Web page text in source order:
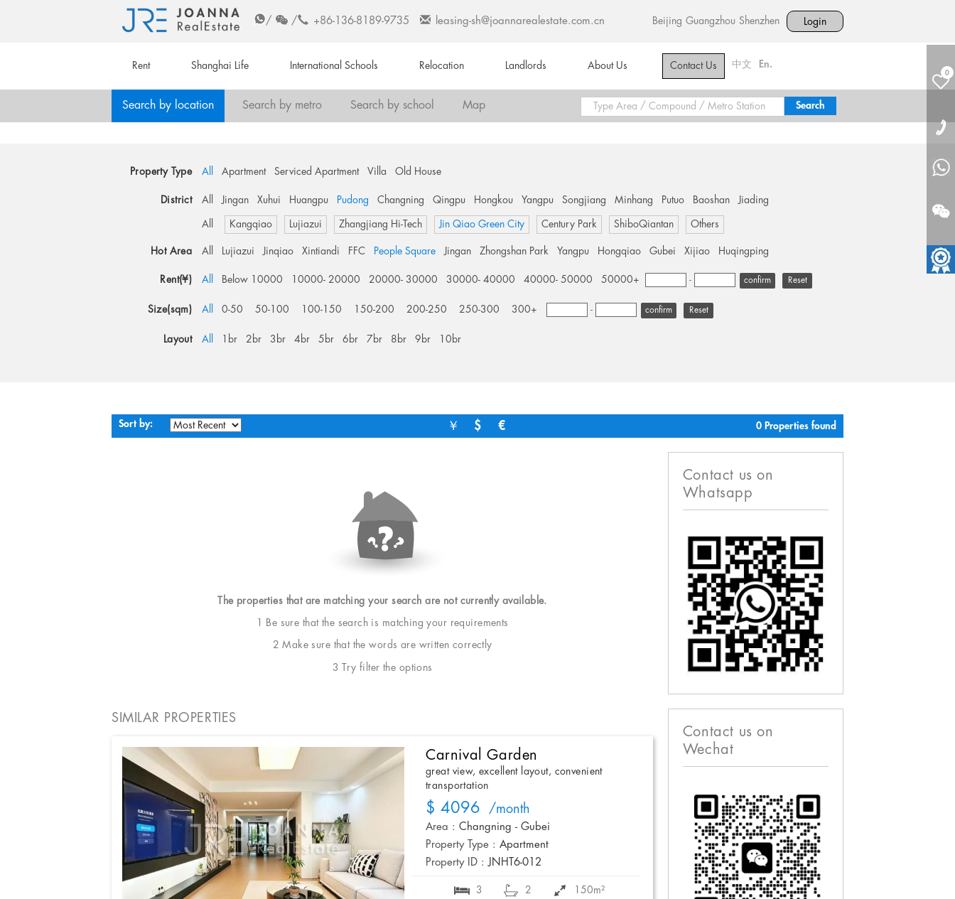
/ / +86-136-8189-9735 leasing-sh@joannarealestate.com.cn Beijing Guangzhou Shenzhen Login
Rent Shanghai Life International Schools Relocation Landlords About Us Contact Us 中文 En.
0
Search by location Search by metro Search by school Map
Property Type All Apartment Serviced Apartment Villa Old House
District All Jingan Xuhui Huangpu Pudong Changning Qingpu Hongkou Yangpu Songjiang Minhang Putuo Baoshan Jiading
All Kangqiao Lujiazui Zhangjiang Hi-Tech Jin Qiao Green City Century Park ShiboQiantan Others
Hot Area All Lujiazui Jinqiao Xintiandi FFC People Square Jingan Zhongshan Park Yangpu Hongqiao Gubei Xijiao Huqingping
Rent(¥) All Below 10000 10000- 20000 20000- 30000 30000- 40000 40000- 50000 50000+ - Reset
Size(sqm) All 0-50 50-100 100-150 150-200 200-250 250-300 300+ - Reset
Layout All 1br 2br 3br 4br 5br 6br 7br 8br 9br 10br
Sort by: ￥ $ € 0 Properties found
The properties that are matching your search are not currently available.
1 Be sure that the search is matching your requirements
2 Make sure that the words are written correctly
3 Try filter the options
SIMILAR PROPERTIES
Carnival Garden
great view, excellent layout, convenient
transportation
$ 4096 /month
Area : Changning - Gubei
Property Type : Apartment
Property ID : JNHT6-012
3 2 150m²
Contact us on
Whatsapp
Contact us on
Wechat